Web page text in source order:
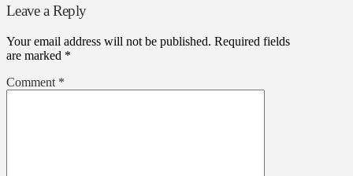
Leave a Reply
Your email address will not be published. Required fields
are marked *
Comment *